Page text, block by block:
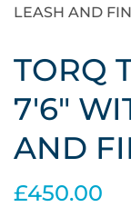
LEASH AND
TORQ
7'6"
AND
£450.00